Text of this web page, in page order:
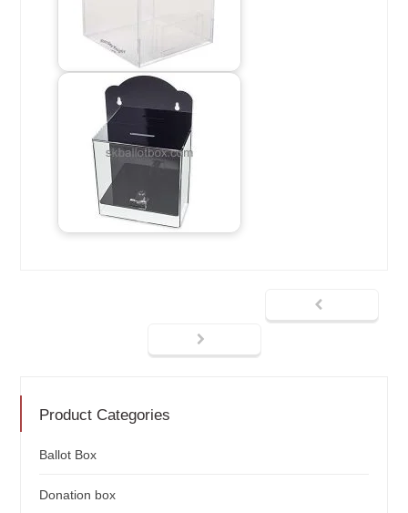
Product Categories
Ballot Box
Donation box